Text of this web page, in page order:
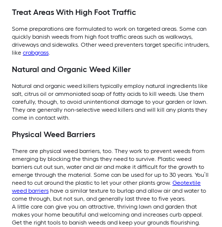
Treat Areas With High Foot Traffic
Some preparations are formulated to work on targeted areas. Some can
quickly banish weeds from high foot traffic areas such as walkways,
driveways and sidewalks. Other weed preventers target specific intruders,
like crabgrass.
Natural and Organic Weed Killer
Natural and organic weed killers typically employ natural ingredients like
salt, citrus oil or ammoniated soap of fatty acids to kill weeds. Use them
carefully, though, to avoid unintentional damage to your garden or lawn.
They are generally non-selective weed killers and will kill any plants they
come in contact with.
Physical Weed Barriers
There are physical weed barriers, too. They work to prevent weeds from
emerging by blocking the things they need to survive. Plastic weed
barriers cut out sun, water and air and make it difficult for the growth to
emerge through the material. Some can be used for up to 30 years. You’ll
need to cut around the plastic to let your other plants grow. Geotextile
weed barriers have a similar texture to burlap and allow air and water to
come through, but not sun, and generally last three to five years.
A little care can give you an attractive, thriving lawn and garden that
makes your home beautiful and welcoming and increases curb appeal.
Get the right tools to banish weeds and keep your grounds flourishing.